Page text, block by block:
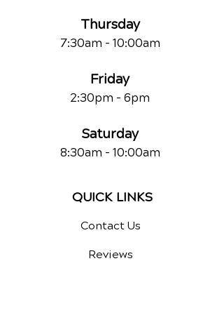
Thursday
7:30am - 10:00am
Friday
2:30pm - 6pm
Saturday
8:30am - 10:00am
QUICK LINKS
Contact Us
Reviews